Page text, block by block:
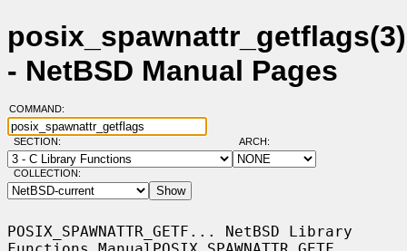
posix_spawnattr_getflags(3)
- NetBSD Manual Pages
COMMAND:
SECTION: ARCH:
COLLECTION:
POSIX_SPAWNATTR_GETF... NetBSD Library